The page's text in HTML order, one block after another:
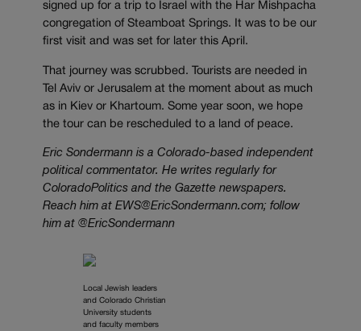
signed up for a trip to Israel with the Har Mishpacha
congregation of Steamboat Springs. It was to be our
first visit and was set for later this April.
That journey was scrubbed. Tourists are needed in
Tel Aviv or Jerusalem at the moment about as much
as in Kiev or Khartoum. Some year soon, we hope
the tour can be rescheduled to a land of peace.
Eric Sondermann is a Colorado-based independent
political commentator. He writes regularly for
ColoradoPolitics and the Gazette newspapers.
Reach him at EWS@EricSondermann.com; follow
him at @EricSondermann
Local Jewish leaders
and Colorado Christian
University students
and faculty members